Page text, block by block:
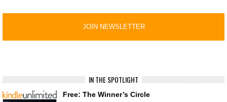
IN THE SPOTLIGHT
Free: The Winner’s Circle